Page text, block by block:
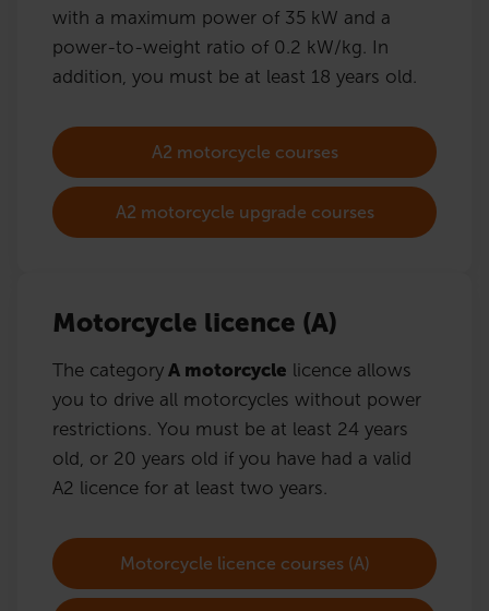
with a maximum power of 35 kW and a
power-to-weight ratio of 0.2 kW/kg. In
addition, you must be at least 18 years old.
A2 motorcycle courses
A2 motorcycle upgrade courses
Motorcycle licence (A)
The category A motorcycle licence allows
you to drive all motorcycles without power
restrictions. You must be at least 24 years
old, or 20 years old if you have had a valid
A2 licence for at least two years.
Motorcycle licence courses (A)